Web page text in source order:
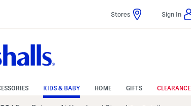
Stores Sign In
KIDS & BABY HOME GIFTS CLEARANCE